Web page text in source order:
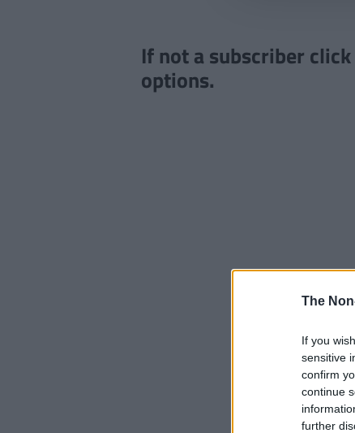
The
If you
sensitive
confirm
continue
further
If not a subscriber click
options.